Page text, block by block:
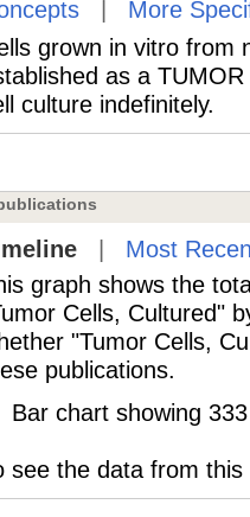
| More
grown in vitro from
as a
culture indefinitely.
| Most
graph shows the
Cells, Cultured"
"Tumor Cells,
publications.
see the data from